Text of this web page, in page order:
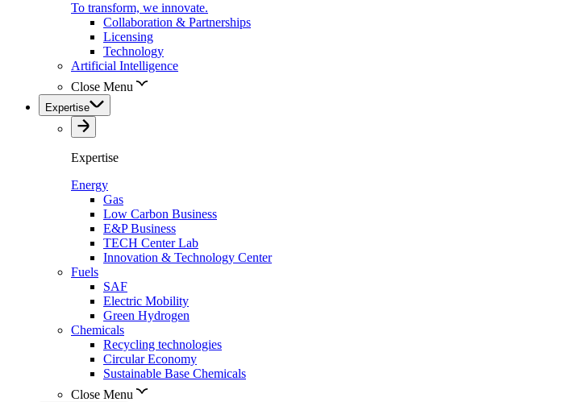
To transform, we innovate.
Collaboration & Partnerships
Licensing
Technology
Artificial Intelligence
Close Menu
Expertise
Expertise
Energy
Gas
Low Carbon Business
E&P Business
TECH Center Lab
Innovation & Technology Center
Fuels
SAF
Electric Mobility
Green Hydrogen
Chemicals
Recycling technologies
Circular Economy
Sustainable Base Chemicals
Close Menu